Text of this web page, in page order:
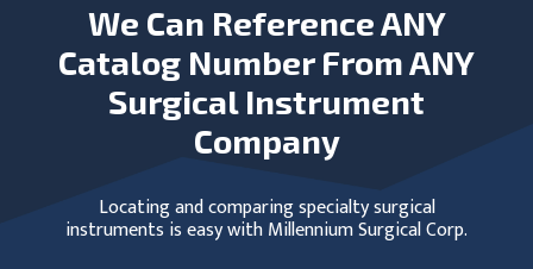
We Can Reference ANY
Catalog Number From ANY
Surgical Instrument
Company
Locating and comparing specialty surgical
instruments is easy with Millennium Surgical Corp.